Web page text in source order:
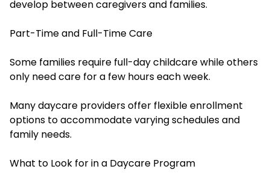
develop between caregivers and families.
Part-Time and Full-Time Care
Some families require full-day childcare while others
only need care for a few hours each week.
Many daycare providers offer flexible enrollment
options to accommodate varying schedules and
family needs.
What to Look for in a Daycare Program